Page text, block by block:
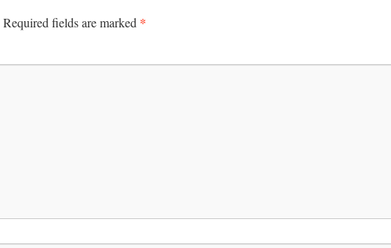
Required fields are marked *